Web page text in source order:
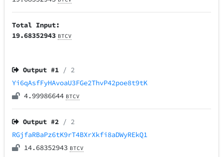
Total Input:
19.68352943 BTCV
Output #1 / 2
Yi6qAsfFyHAvoaU3FGe2ThvP42poe8t9tK
4.99986644 BTCV
Output #2 / 2
RGjfaRBaPz6tK9rT4BXrXkfi8aDWyREkQ1
14.68352943 BTCV